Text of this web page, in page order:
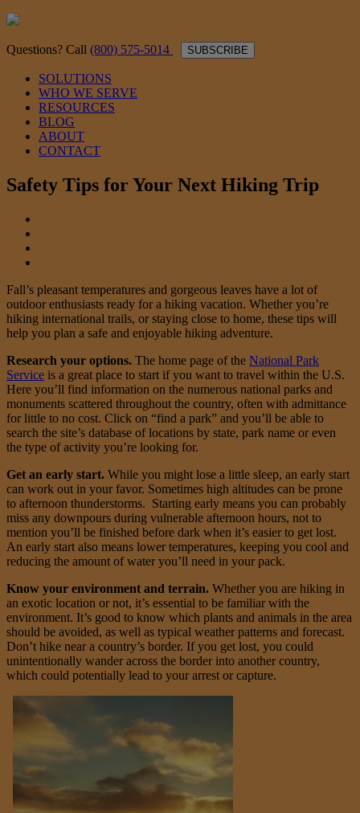
Questions? Call (800) 575-5014 SUBSCRIBE
SOLUTIONS
WHO WE SERVE
RESOURCES
BLOG
ABOUT
CONTACT
Safety Tips for Your Next Hiking Trip
Fall’s pleasant temperatures and gorgeous leaves have a lot of
outdoor enthusiasts ready for a hiking vacation. Whether you’re
hiking international trails, or staying close to home, these tips will
help you plan a safe and enjoyable hiking adventure.
Research your options. The home page of the National Park
Service is a great place to start if you want to travel within the U.S.
Here you’ll find information on the numerous national parks and
monuments scattered throughout the country, often with admittance
for little to no cost. Click on “find a park” and you’ll be able to
search the site’s database of locations by state, park name or even
the type of activity you’re looking for.
Get an early start. While you might lose a little sleep, an early start
can work out in your favor. Sometimes high altitudes can be prone
to afternoon thunderstorms. Starting early means you can probably
miss any downpours during vulnerable afternoon hours, not to
mention you’ll be finished before dark when it’s easier to get lost.
An early start also means lower temperatures, keeping you cool and
reducing the amount of water you’ll need in your pack.
Know your environment and terrain. Whether you are hiking in
an exotic location or not, it’s essential to be familiar with the
environment. It’s good to know which plants and animals in the area
should be avoided, as well as typical weather patterns and forecast.
Don’t hike near a country’s border. If you get lost, you could
unintentionally wander across the border into another country,
which could potentially lead to your arrest or capture.